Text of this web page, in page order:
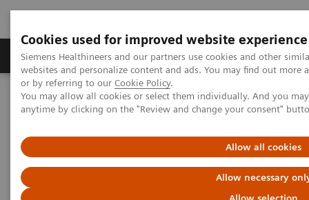
Cookies used for improved website experience
Siemens Healthineers and our partners use cookies and other
websites and personalize content and ads. You may find out
or by referring to our Cookie Policy.
You may allow all cookies or select them individually. And you
anytime by clicking on the "Review and change your consent"
Allow all cookies
Allow necessary
Produits & Services À propos de
Home Clinical Fields Surgery
Surgical Disciplines
Cardiac Surgery